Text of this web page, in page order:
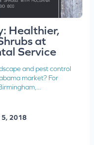
Healthier,
at
Service
and pest control
market? For
5, 2018